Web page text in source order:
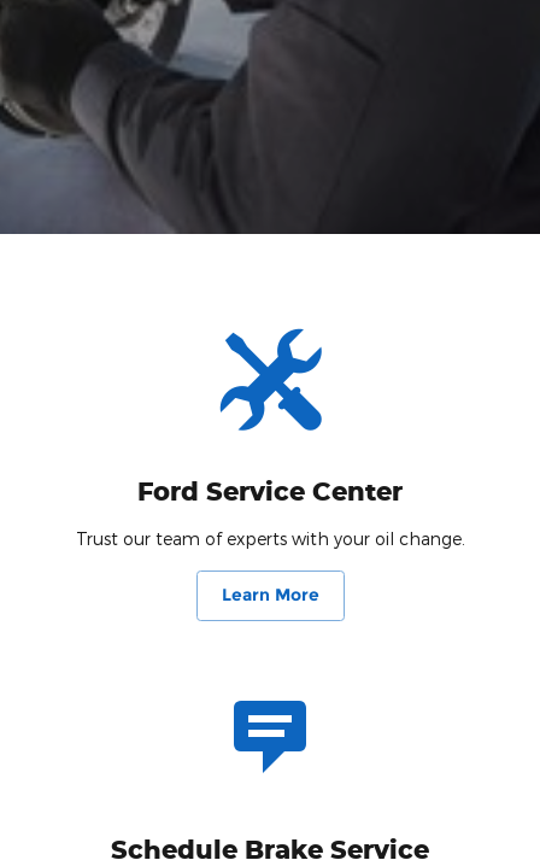
Ford Service Center
Trust our team of experts with your oil change.
Learn More
Schedule Brake Service